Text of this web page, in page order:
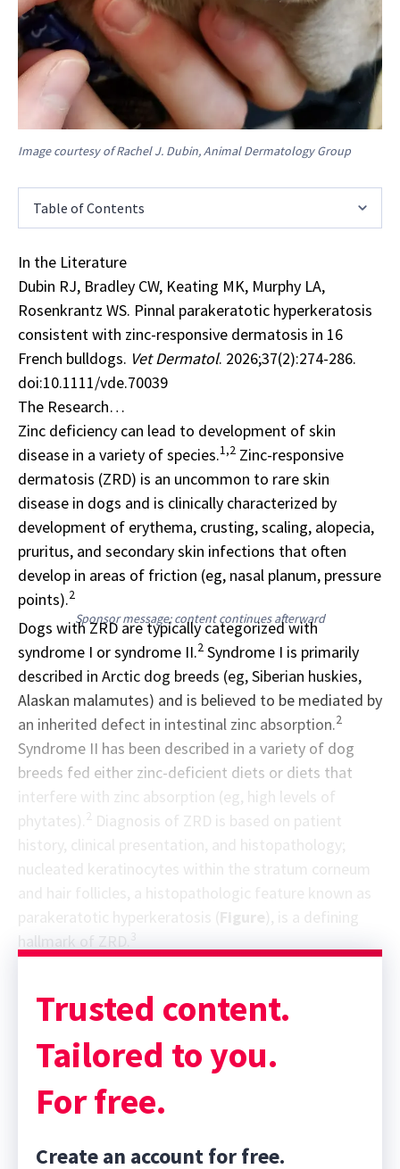
Image courtesy of Rachel J. Dubin, Animal Dermatology Group
Table of Contents
In the Literature
Dubin RJ, Bradley CW, Keating MK, Murphy LA,
Rosenkrantz WS. Pinnal parakeratotic hyperkeratosis
consistent with zinc-responsive dermatosis in 16
French bulldogs. Vet Dermatol. 2026;37(2):274-286.
doi:10.1111/vde.70039
The Research…
Zinc deficiency can lead to development of skin
disease in a variety of species.1,2 Zinc-responsive
dermatosis (ZRD) is an uncommon to rare skin
disease in dogs and is clinically characterized by
development of erythema, crusting, scaling, alopecia,
pruritus, and secondary skin infections that often
develop in areas of friction (eg, nasal planum, pressure
points).2
Sponsor message; content continues afterward
Dogs with ZRD are typically categorized with
syndrome I or syndrome II.2 Syndrome I is primarily
described in Arctic dog breeds (eg,Siberian huskies,
Alaskan malamutes) and is believed to be mediated by
an inherited defect in intestinal zinc absorption.2
Syndrome II has been described in a variety of dog
breeds fed either zinc-deficient diets or diets that
interfere with zinc absorption (eg, high levels of
phytates). 2 Diagnosis of ZRD is based on patient
history, clinical presentation, and histopathology;
nucleated keratinocytes within the stratum corneum
parakeratotic hyperkeratosis (Figure ), is a defining
hallmark of ZRD. 3
Trusted content.
Tailored to you.
For free.
Create an account for free.